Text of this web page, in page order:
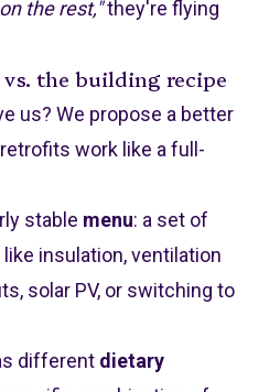
the rest,"they're flying
the building recipe
us? We propose a better
work like a full-
stable menu: a set of
insulation, ventilation
solar PV, or switching to
different dietary